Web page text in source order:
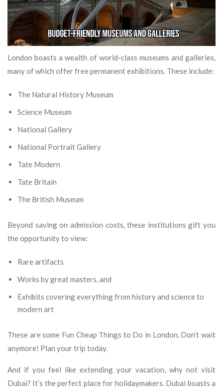
London boasts a wealth of world-class museums and galleries,
many of which offer free permanent exhibitions. These include:
The Natural History Museum
Science Museum
National Gallery
National Portrait Gallery
Tate Modern
Tate Britain
The British Museum
Beyond saving on admission costs, these institutions gift you
the opportunity to view:
Rare artifacts
Works by great masters, and
Exhibits covering everything from history and science to
modern art
These are some Fun Cheap Things to Do in London. Don’t wait
anymore! Plan your trip today.
And if you feel like extending your vacation, why not visit
Dubai? It’s the perfect place for holidaymakers. Dubai boasts a